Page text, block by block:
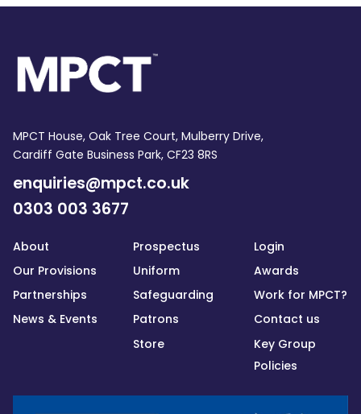
MPCT House, Oak Tree Court, Mulberry Drive,
Cardiff Gate Business Park, CF23 8RS
enquiries@mpct.co.uk
0303 003 3677
About
Our Provisions
Partnerships
News & Events
Prospectus
Uniform
Safeguarding
Patrons
Store
Login
Awards
Work for MPCT?
Contact us
Key Group
Policies